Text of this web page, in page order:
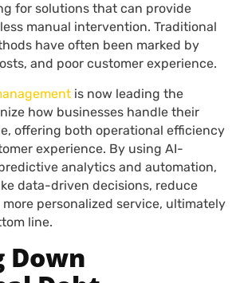
for solutions that can provide
manual intervention. Traditional
have often been marked by
and poor customer experience.
is now leading the
how businesses handle their
offering both operational efficiency
experience. By using AI-
analytics and automation,
data-driven decisions, reduce
personalized service, ultimately
line.
Down